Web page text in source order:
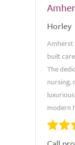
Horley
Amherst
built
The
nursing,
modern